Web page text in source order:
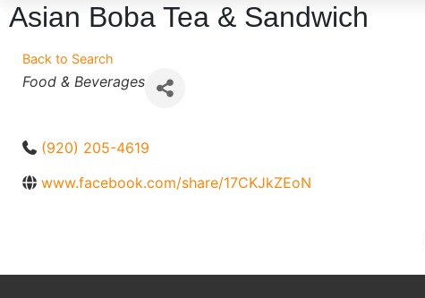
Asian Boba Tea & Sandwich
Back to Search
Categories
Food & Beverages
(920) 205-4619
www.facebook.com/share/17CKJkZEoN